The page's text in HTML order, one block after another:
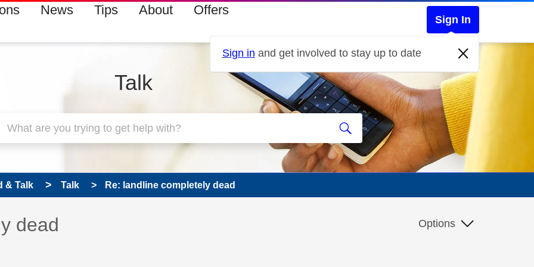
News Tips About Offers
Sign In
Sign in and get involved to stay up to date
Talk
& Talk Talk Re: landline completely dead
been answered
dead Options